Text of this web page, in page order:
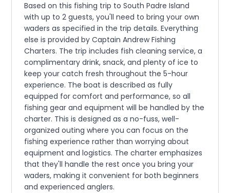
Based on this fishing trip to South Padre Island
with up to 2 guests, you'll need to bring your own
waders as specified in the trip details. Everything
else is provided by Captain Andrew Fishing
Charters. The trip includes fish cleaning service, a
complimentary drink, snack, and plenty of ice to
keep your catch fresh throughout the 5-hour
experience. The boat is described as fully
equipped for comfort and performance, so all
fishing gear and equipment will be handled by the
charter. This is designed as a no-fuss, well-
organized outing where you can focus on the
fishing experience rather than worrying about
equipment and logistics. The charter emphasizes
that they'll handle the rest once you bring your
waders, making it convenient for both beginners
and experienced anglers.